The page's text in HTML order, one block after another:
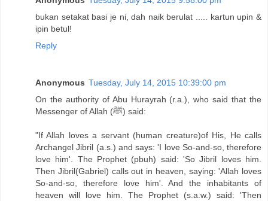
bukan setakat basi je ni, dah naik berulat ..... kartun upin &
ipin betul!
Reply
Anonymous Tuesday, July 14, 2015 10:39:00 pm
On the authority of Abu Hurayrah (r.a.), who said that the
Messenger of Allah (ﷺ) said:
"If Allah loves a servant (human creature)of His, He calls
Archangel Jibril (a.s.) and says: 'I love So-and-so, therefore
love him'. The Prophet (pbuh) said: 'So Jibril loves him.
Then Jibril(Gabriel) calls out in heaven, saying: 'Allah loves
So-and-so, therefore love him'. And the inhabitants of
heaven will love him. The Prophet (s.a.w.) said: 'Then